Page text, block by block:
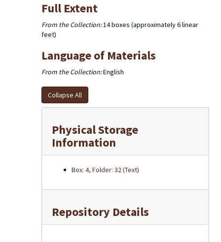
Full Extent
From the Collection:14 boxes (approximately 6 linear
feet)
Language of Materials
From the Collection:English
Collapse All
Physical Storage
Information
Box: 4, Folder: 32 (Text)
Repository Details